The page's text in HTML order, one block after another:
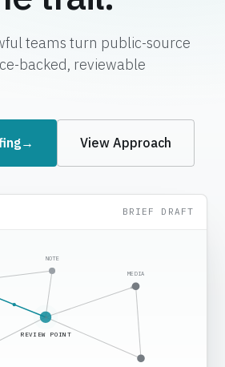
teams turn public-source
backed, reviewable
→ View Approach
BRIEF DRAFT
MEDIA
NOTE
REVIEW POINT